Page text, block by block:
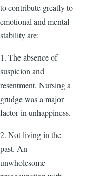
to contribute greatly to
emotional and mental
stability are:
1. The absence of
suspicion and
resentment. Nursing a
grudge was a major
factor in unhappiness.
2. Not living in the
past. An
unwholesome